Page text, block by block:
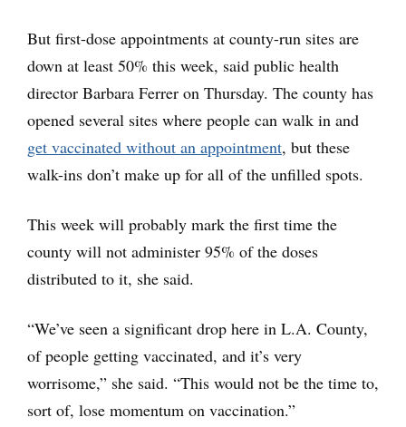
But first-dose appointments at county-run sites are
down at least 50% this week, said public health
director Barbara Ferrer on Thursday. The county has
opened several sites where people can walk in and
get vaccinated without an appointment, but these
walk-ins don’t make up for all of the unfilled spots.
This week will probably mark the first time the
county will not administer 95% of the doses
distributed to it, she said.
“We’ve seen a significant drop here in L.A. County,
of people getting vaccinated, and it’s very
worrisome,” she said. “This would not be the time to,
sort of, lose momentum on vaccination.”